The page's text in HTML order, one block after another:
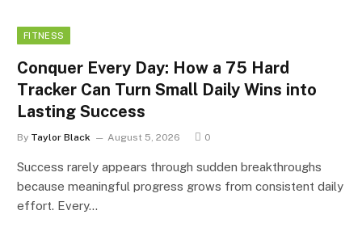
FITNESS
Conquer Every Day: How a 75 Hard
Tracker Can Turn Small Daily Wins into
Lasting Success
By Taylor Black August 5, 2026 0
Success rarely appears through sudden breakthroughs
because meaningful progress grows from consistent daily
effort. Every…